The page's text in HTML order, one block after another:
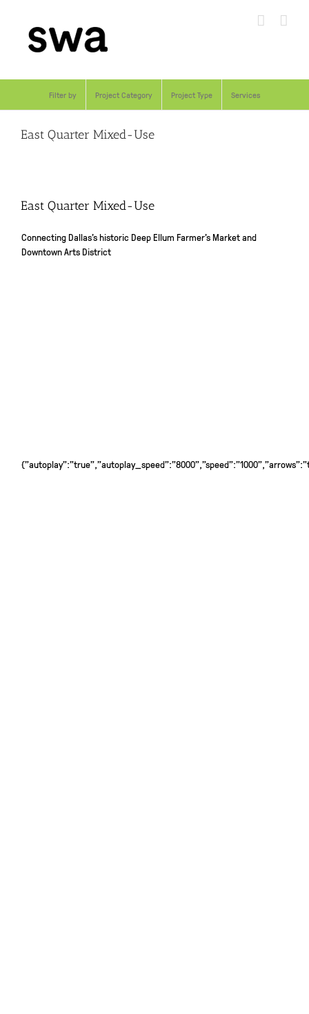
content
Filter by Project Category Project Type Services
East Quarter Mixed-Use
East Quarter Mixed-Use
Connecting Dallas’s historic Deep Ellum Farmer’s Market and
Downtown Arts District